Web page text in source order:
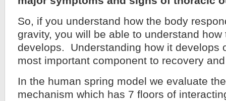
So, if you understand how the body
gravity, you will be able to understand
develops. Understanding how it develops
most important component to recovery
In the human spring model we evaluate
mechanism which has 7 floors of